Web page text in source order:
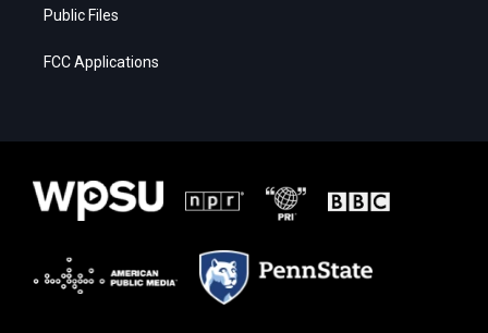
Public Files
FCC Applications